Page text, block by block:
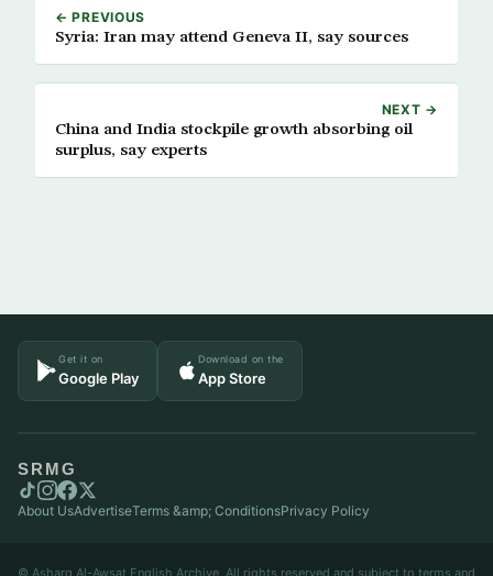
← PREVIOUS
Syria: Iran may attend Geneva II, say sources
NEXT →
China and India stockpile growth absorbing oil
surplus, say experts
Get it on
Google Play
Download on the
App Store
SRMG
About UsAdvertiseTerms &amp; ConditionsPrivacy Policy
© Asharq Al-Awsat English Archive. All rights reserved and subject to terms and